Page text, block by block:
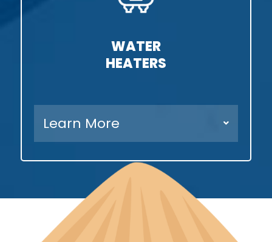
WATER
HEATERS
Learn More